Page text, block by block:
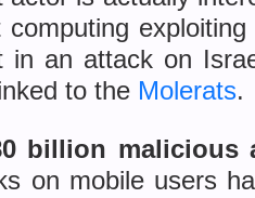
exploiting
in an attack on
to the Molerats.
billion malicious
on mobile users